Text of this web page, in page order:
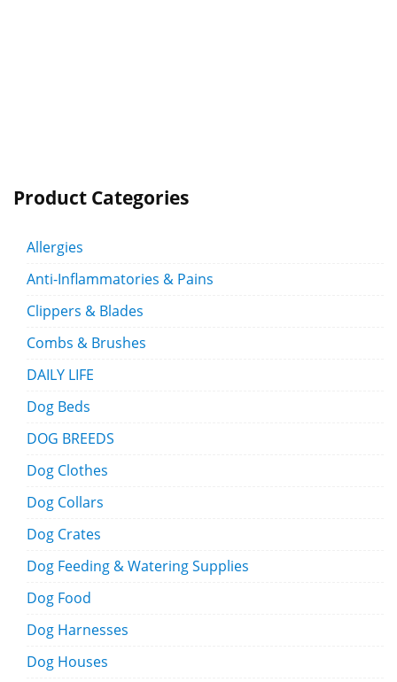
Product Categories
Allergies
Anti-Inflammatories & Pains
Clippers & Blades
Combs & Brushes
DAILY LIFE
Dog Beds
DOG BREEDS
Dog Clothes
Dog Collars
Dog Crates
Dog Feeding & Watering Supplies
Dog Food
Dog Harnesses
Dog Houses